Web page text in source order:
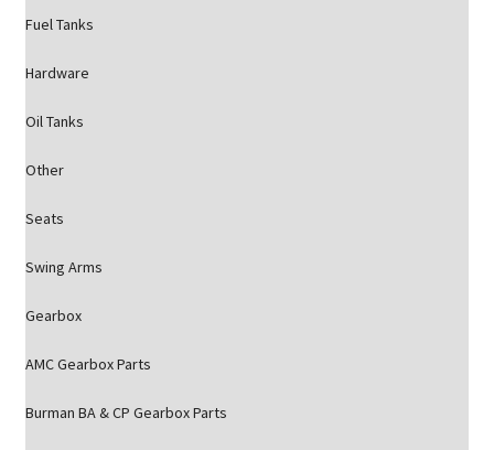
Fuel Tanks
Hardware
Oil Tanks
Other
Seats
Swing Arms
Gearbox
AMC Gearbox Parts
Burman BA & CP Gearbox Parts